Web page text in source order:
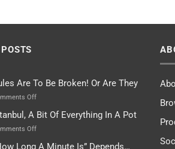
Are To Be Broken! Or Are They
Offon
Are
To
Broken!
A Bit Of Everything In A Pot
Offon
Long A Minute Is” Depends…